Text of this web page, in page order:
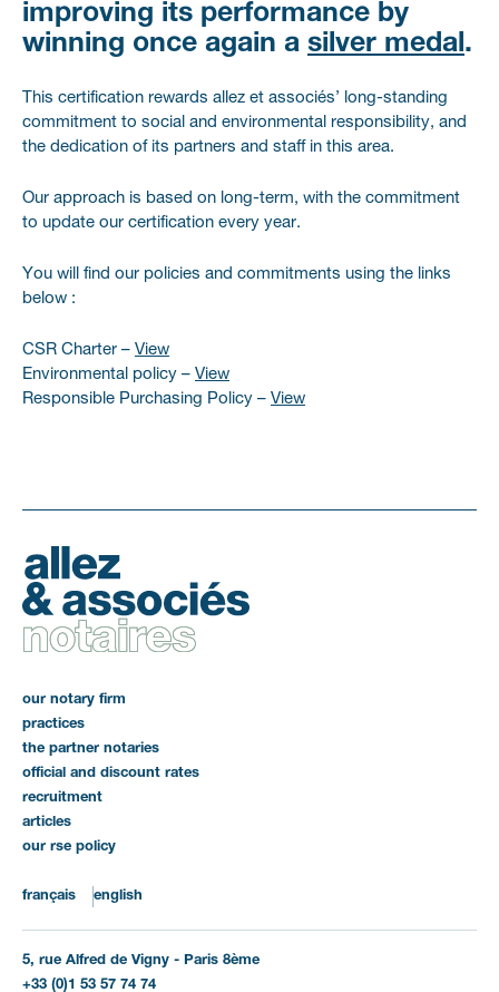
improving its performance by
winning once again a silver medal .
This certification rewards allez et associés’ long-standing
commitment to social and environmental responsibility, and
the dedication of its partners and staff in this area.
Our approach is based on long-term, with the commitment
to update our certification every year.
You will find our policies and commitments using the links
below :
CSR Charter – View
Environmental policy – View
Responsible Purchasing Policy – View
our notary firm
practices
the partner notaries
official and discount rates
recruitment
articles
our rse policy
français english
5, rue Alfred de Vigny - Paris 8ème
+33 (0)1 53 57 74 74